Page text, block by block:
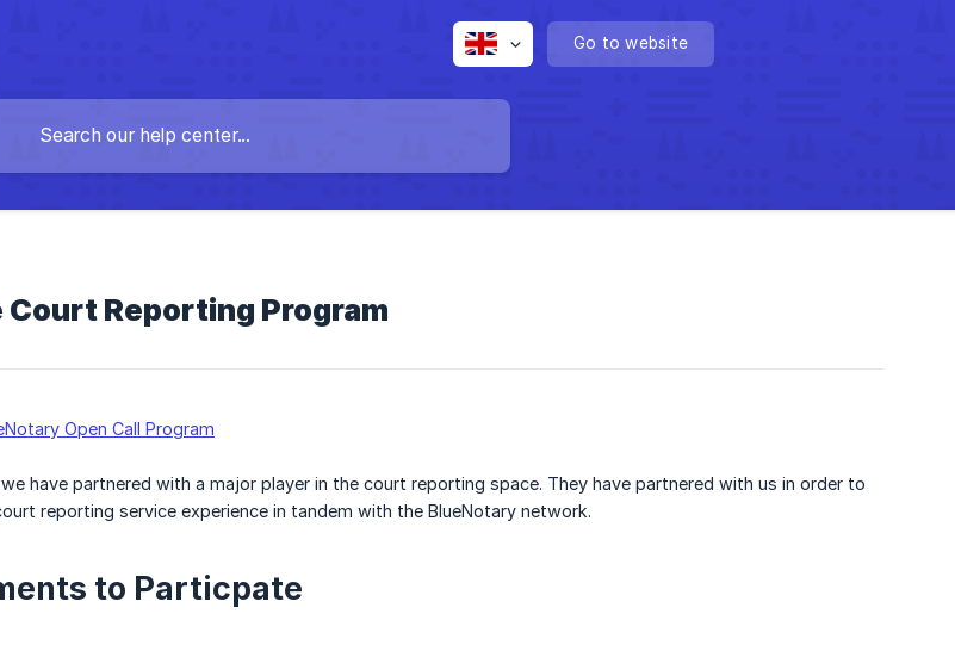
Go to website
Reporting Program
Open Call Program
have partnered with a major player in the court reporting space. They have partnered with us in order to
reporting service experience in tandem with the BlueNotary network.
to Particpate